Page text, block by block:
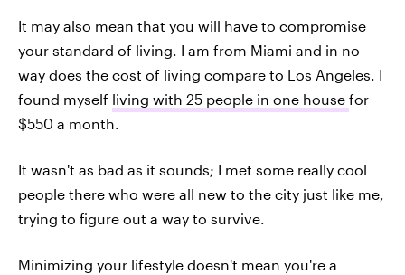
It may also mean that you will have to compromise
your standard of living. I am from Miami and in no
way does the cost of living compare to Los Angeles. I
found myself living with 25 people in one house for
$550 a month.
It wasn't as bad as it sounds; I met some really cool
people there who were all new to the city just like me,
trying to figure out a way to survive.
Minimizing your lifestyle doesn't mean you're a